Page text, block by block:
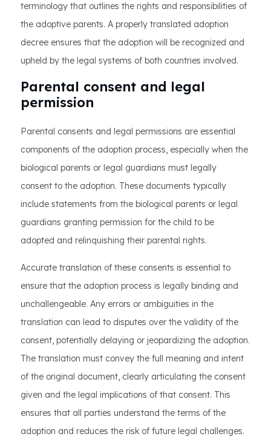
terminology that outlines the rights and responsibilities of
the adoptive parents. A properly translated adoption
decree ensures that the adoption will be recognized and
upheld by the legal systems of both countries involved.
Parental consent and legal
permission
Parental consents and legal permissions are essential
components of the adoption process, especially when the
biological parents or legal guardians must legally
consent to the adoption. These documents typically
include statements from the biological parents or legal
guardians granting permission for the child to be
adopted and relinquishing their parental rights.
Accurate translation of these consents is essential to
ensure that the adoption process is legally binding and
unchallengeable. Any errors or ambiguities in the
translation can lead to disputes over the validity of the
consent, potentially delaying or jeopardizing the adoption.
The translation must convey the full meaning and intent
of the original document, clearly articulating the consent
given and the legal implications of that consent. This
ensures that all parties understand the terms of the
adoption and reduces the risk of future legal challenges.